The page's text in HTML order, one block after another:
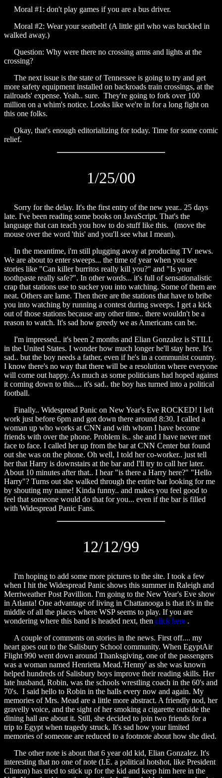
Moral #1: don't play games if you are a bus driver.
Moral #2: Wear your seatbelt! (A little girl who was buckled in
walked away.)
Question: Why were there no crossing arms and lights at the
crossing?
The next issue is the state of Tennessee is going to try and get
more safety equipment installed on backroads train crossings, at the
railroads' expense. Yeah.. sure. They're going to fork over 100
million on a whim's notice. Looks like we're in for a long fight on
this one folks.
Okay, that's enough editorializing for today. Time for some comic
relief.
1/25/00
Sorry for the delay. It's the first entry of the new year.. 25 days
late. I've been reading some books on JavaScript. That's the
language that can teach you how to do stuff like this. (move the
mouse over the word 'this' and you'll see what I mean).
In the meantime, i'm still plugging away at producing TV news.
We are about to enter sweeps... the time of year when you see
stories like "Can killer burritos really kill you?" and "Is your
toothpaste really safe?". In other words... it's full of sensationalistic
crap that stations use to sucker you into watching. Some of them are
neat. Others are lame. Then there are the stations that have to bribe
you into watching by running a contest during sweeps. I get a kick
out of those stations because any other time.. there wouldn't be a
reason to watch. It's sad how greedy we as Americans can be.
I'm impressed.. it's been 2 months and Elian Gonzalez is STILL
in the United States. I wonder how much longer he'll stay here. It's
sad.. but the boy needs a father, even if he's in a communist country.
I know there's no way that there will be a resolution where everyone
will come out happy. As much as some politicians had hoped against
it coming down to this.... it's sad.. the boy has turned into a political
football.
Finally.. Widespread Panic on New Year's Eve ROCKED! I left
work just before 6pm and got down there around 8:30. I called a
woman up who works at CNN and with whom I have become
friends with over the phone. Problem is.. she and I have never met
face to face. I called her up from the bar at CNN Center but found
out she was on the phone. Oh well, I told her co-worker.. just tell
her that Harry is downstairs at the bar and I'll try to call her later.
About 10 minutes after that.. I hear "is there a Harry here?" "Hello
Harry"? Turns out she walked through the entire bar looking for me
by shouting my name! Kinda funny.. and makes you feel good to
feel that someone would do that for you... even if the bar is filled
with Widespread Panic Fans.
12/12/99
I'm hoping to add some more pictures to the site. I took a few
when I hit the Widespread Panic shows this summer in Raleigh and
Merriweather Post Pavillion. I'm going to the New Year's Eve show
in Atlanta! One advantage of living in Chattanooga is that it's in the
middle of all the places where WSP seems to play. If you are
wondering where this band is headed next, then click here .
A couple of comments on stories in the news. First off.... my
heart goes out to the Salisbury School community. When EgyptAir
Flight 990 went down around Thanksgiving, one of the passengers
was a woman named Henrietta Mead.'Henny' as she was known
helped hundreds of Salisbury boys improve their reading skills. Her
late husband, Robin, was the schools wrestling coach in the 60's and
70's. I said hello to Robin in the halls every now and again. My
memories of Mrs. Mead are a little more abstract. A friendly nod, her
gravelly voice, and the sight of her smoking a cigarette outside the
dining hall are about it. Still, she decided to join two friends for a
trip to Egypt when tragedy struck. It's sad how your limited
memories of someone are reduced to a footnote about how she died.
The other note is about that 6 year old kid, Elian Gonzalez. It's
interesting that no one of note (I.E. a political hotshot, like President
Clinton) has tried to stick up for the kid and keep him here in the